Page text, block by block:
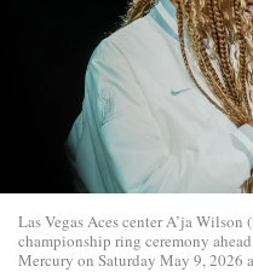
Las Vegas Aces center A’ja
championship ring ceremony
Mercury on Saturday May 9, 2026